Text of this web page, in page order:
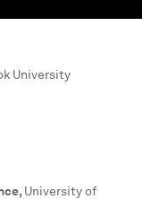
University
, University of